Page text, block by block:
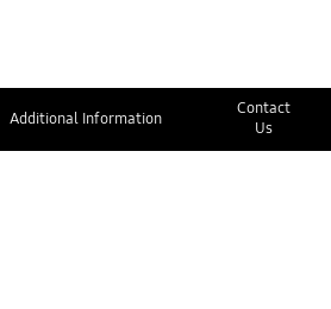
Additional Information
Contact
Us